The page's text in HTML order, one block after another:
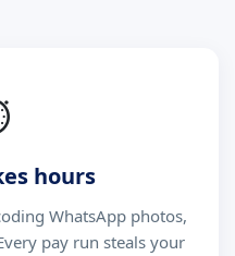
hours
WhatsApp photos,
pay run steals your